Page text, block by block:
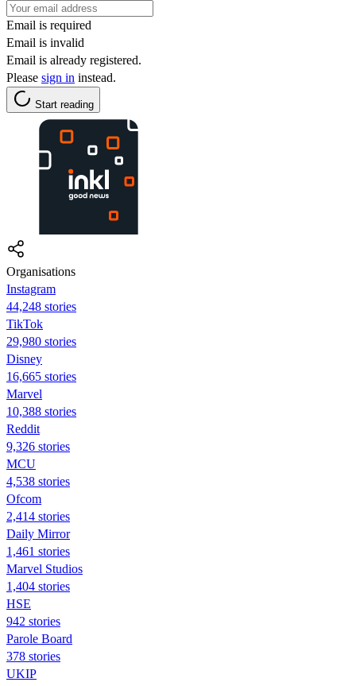
Email is required
Email is invalid
Email is already registered.
Please sign in instead.
Start reading
Organisations
Instagram
44,248 stories
TikTok
29,980 stories
Disney
16,665 stories
Marvel
10,388 stories
Reddit
9,326 stories
MCU
4,538 stories
Ofcom
2,414 stories
Daily Mirror
1,461 stories
Marvel Studios
1,404 stories
HSE
942 stories
Parole Board
378 stories
UKIP